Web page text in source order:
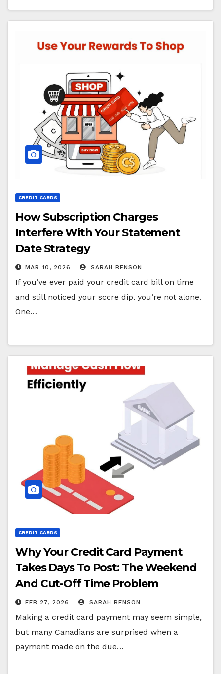
CREDIT CARDS
How Subscription Charges
Interfere With Your Statement
Date Strategy
MAR 10, 2026 SARAH BENSON
If you’ve ever paid your credit card bill on time
and still noticed your score dip, you’re not alone.
One…
CREDIT CARDS
Why Your Credit Card Payment
Takes Days To Post: The Weekend
And Cut-Off Time Problem
FEB 27, 2026 SARAH BENSON
Making a credit card payment may seem simple,
but many Canadians are surprised when a
payment made on the due…